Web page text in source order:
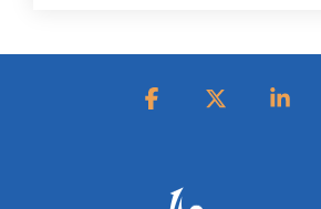
Facebook